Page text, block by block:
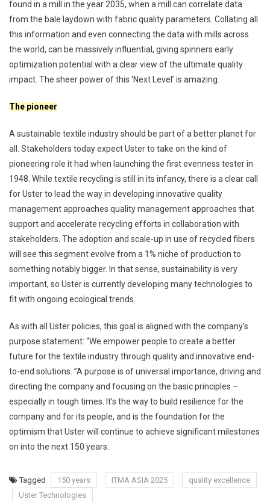
found in a mill in the year 2035, when a mill can correlate data
from the bale laydown with fabric quality parameters. Collating all
this information and even connecting the data with mills across
the world, can be massively influential, giving spinners early
optimization potential with a clear view of the ultimate quality
impact. The sheer power of this ‘Next Level’ is amazing.
The pioneer
A sustainable textile industry should be part of a better planet for
all. Stakeholders today expect Uster to take on the kind of
pioneering role it had when launching the first evenness tester in
1948. While textile recycling is still in its infancy, there is a clear call
for Uster to lead the way in developing innovative quality
management approaches quality management approaches that
support and accelerate recycling efforts in collaboration with
stakeholders. The adoption and scale-up in use of recycled fibers
will see this segment evolve from a 1% niche of production to
something notably bigger. In that sense, sustainability is very
important, so Uster is currently developing many technologies to
fit with ongoing ecological trends.
As with all Uster policies, this goal is aligned with the company’s
purpose statement: “We empower people to create a better
future for the textile industry through quality and innovative end-
to-end solutions. ”A purpose is of universal importance, driving and
directing the company and focusing on the basic principles –
especially in tough times. It’s the way to build resilience for the
company and for its people, and is the foundation for the
optimism that Uster will continue to achieve significant milestones
on into the next 150 years.
Tagged 150 years ITMA ASIA 2025
quality excellence
Uster Technologies